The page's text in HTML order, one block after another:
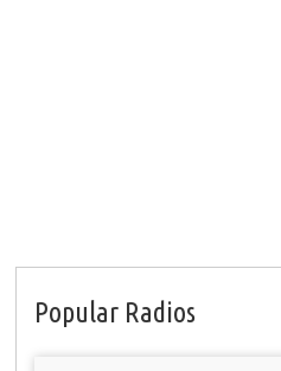
Popular Radios